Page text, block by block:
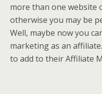
more than one website
otherwise you may be
Well, maybe now you
marketing as an
to add to their Affiliate